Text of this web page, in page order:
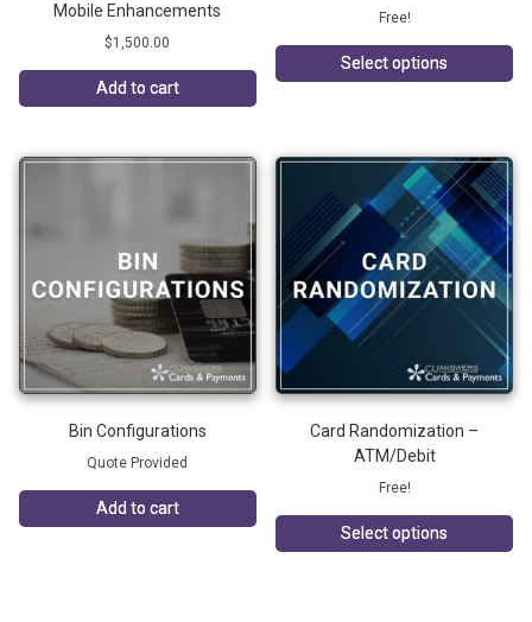
Mobile Enhancements
$1,500.00
Add to cart
Free!
Select options
Bin Configurations
Quote Provided
Add to cart
Card Randomization –
ATM/Debit
Free!
Select options